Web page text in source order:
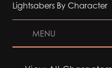
Lightsabers By Character
MENU